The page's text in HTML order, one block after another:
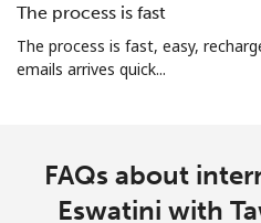
Landline
The process is fast
The process is fast, easy,
emails arrives quick...
FAQs about
Eswatini with